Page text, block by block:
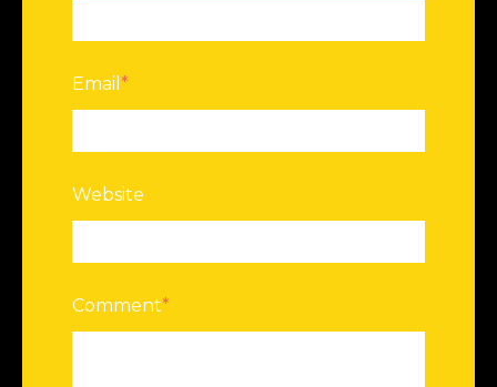
Email *
Website
Comment*